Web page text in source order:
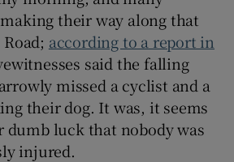
Show Sponsored sub sections
their way along that
according to a report in
said the falling
missed a cyclist and a
their dog. It was, it seems
dumb luck that nobody was
injured.